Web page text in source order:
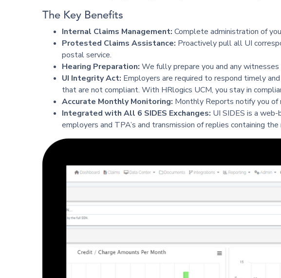
The Key Benefits
Internal Claims Management: Complete administration of
Protested Claims Assistance: Proactively pull all UI
postal service.
Hearing Preparation: We fully prepare you and any
UI Integrity Act: Employers are required to respond timely
that are not compliant. With HRlogics UCM, you stay in
Accurate Monthly Monitoring: Monthly Reports notify you of
Integrated with All 6 SIDES Exchanges: UI SIDES is a
employers and TPA’s and transmission of replies containing